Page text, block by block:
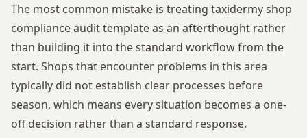
The most common mistake is treating taxidermy shop
compliance audit template as an afterthought rather
than building it into the standard workflow from the
start. Shops that encounter problems in this area
typically did not establish clear processes before
season, which means every situation becomes a one-
off decision rather than a standard response.